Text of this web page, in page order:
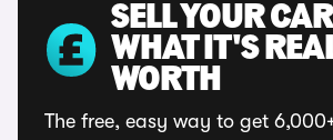
SELL YOUR
WHAT IT'S
WORTH
The free, easy way to get